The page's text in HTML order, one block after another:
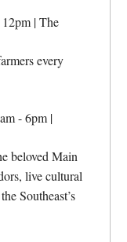
| The
every
- 6pm |
beloved Main
live cultural
Southeast’s